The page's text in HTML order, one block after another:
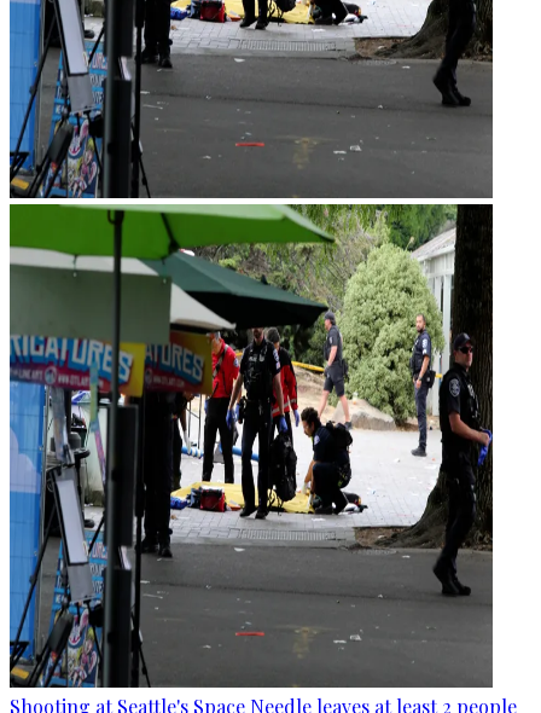
Shooting at Seattle's Space Needle leaves at least 2 people